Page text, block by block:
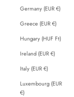
Germany (EUR €)
Greece (EUR €)
Hungary (HUF Ft)
Ireland (EUR €)
Italy (EUR €)
Luxembourg (EUR
€)